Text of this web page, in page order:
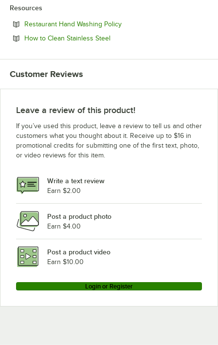
Resources
Restaurant Hand Washing PolicyOpens in new tab
How to Clean Stainless SteelOpens in new tab
Customer Reviews
Leave a review of this product!
If you’ve used this product, leave a review to tell us and other
customers what you thought about it. Receive up to $16 in
promotional credits for submitting one of the first text, photo,
or video reviews for this item.
Write a text review
Earn $2.00
Post a product photo
Earn $4.00
Post a product video
Earn $10.00
Login or Register